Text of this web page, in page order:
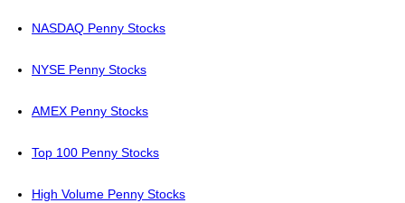
NASDAQ Penny Stocks
NYSE Penny Stocks
AMEX Penny Stocks
Top 100 Penny Stocks
High Volume Penny Stocks